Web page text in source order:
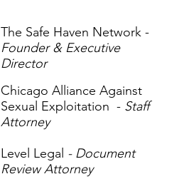
The Safe Haven Network -
Founder & Executive
Director
Chicago Alliance Against
Sexual Exploitation - Staff
Attorney
Level Legal - Document
Review Attorney